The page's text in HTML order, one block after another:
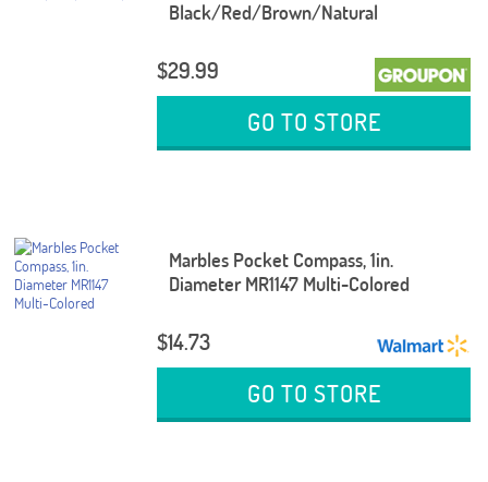
Black/Red/Brown/Natural
$29.99
GO TO STORE
Marbles Pocket Compass, 1in.
Diameter MR1147 Multi-Colored
$14.73
GO TO STORE